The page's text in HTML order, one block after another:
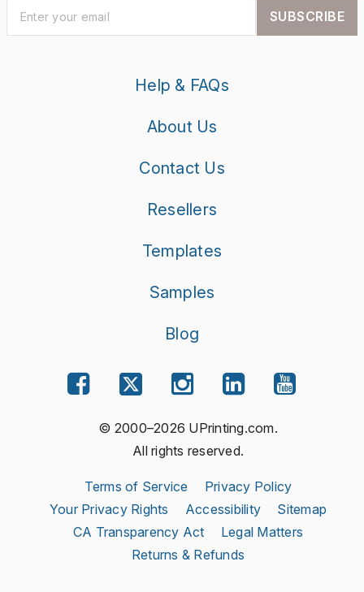
SUBSCRIBE
Help & FAQs
About Us
Contact Us
Resellers
Templates
Samples
Blog
© 2000–2026 UPrinting.com.
All rights reserved.
Terms of Service
Privacy Policy
Your Privacy Rights
Accessibility
Sitemap
CA Transparency Act
Legal Matters
Returns & Refunds